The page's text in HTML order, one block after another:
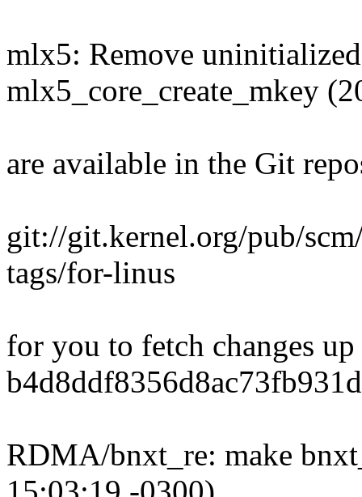
mlx5: Remove
mlx5_core_create_mkey
are available in the Git
git://git.kernel.org/pub/
tags/for-linus
for you to fetch changes
RDMA/bnxt_re: make